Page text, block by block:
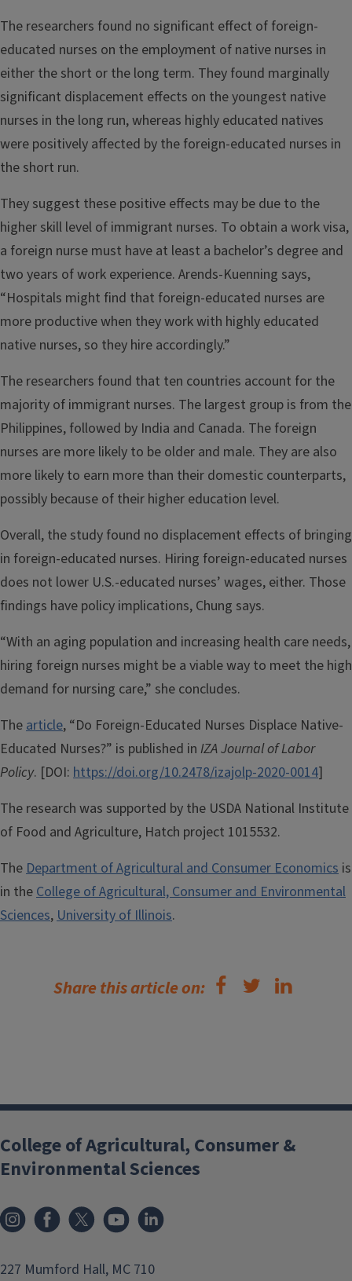
The researchers found no significant effect of foreign-
educated nurses on the employment of native nurses in
either the short or the long term. They found marginally
significant displacement effects on the youngest native
nurses in the long run, whereas highly educated natives
were positively affected by the foreign-educated nurses in
the short run.
They suggest these positive effects may be due to the
higher skill level of immigrant nurses. To obtain a work visa,
a foreign nurse must have at least a bachelor’s degree and
two years of work experience. Arends-Kuenning says,
“Hospitals might find that foreign-educated nurses are
more productive when they work with highly educated
native nurses, so they hire accordingly.”
The researchers found that ten countries account for the
majority of immigrant nurses. The largest group is from the
Philippines, followed by India and Canada. The foreign
nurses are more likely to be older and male. They are also
more likely to earn more than their domestic counterparts,
possibly because of their higher education level.
Overall, the study found no displacement effects of bringing
in foreign-educated nurses. Hiring foreign-educated nurses
does not lower U.S.-educated nurses’ wages, either. Those
findings have policy implications, Chung says.
“With an aging population and increasing health care needs,
hiring foreign nurses might be a viable way to meet the high
demand for nursing care,” she concludes.
Thearticle, “Do Foreign-Educated Nurses Displace Native-
Educated Nurses?” is published in IZA Journal of Labor
Policy. [DOI: https://doi.org/10.2478/izajolp-2020-0014]
The research was supported by the USDA National Institute
of Food and Agriculture, Hatch project 1015532.
TheDepartment of Agricultural and Consumer Economics is
in theCollege of Agricultural, Consumer and Environmental
Sciences,University of Illinois.
Share this article on:
College of Agricultural, Consumer &
Environmental Sciences
InstagramFacebook
x YouTube
227 Mumford Hall, MC 710